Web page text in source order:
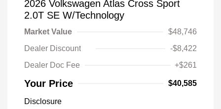
2026 Volkswagen Atlas Cross Sport
2.0T SE W/Technology
Market Value
$48,746
Dealer Discount
-$8,422
Dealer Doc Fee
+$261
Your Price $40,585
Disclosure